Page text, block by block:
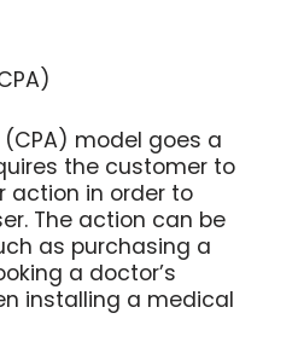
model goes a
the customer to
action in order to
The action can be
as purchasing a
a doctor’s
installing a medical